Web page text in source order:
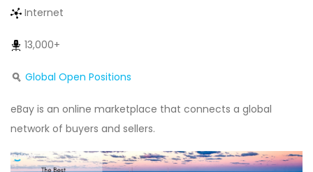
Internet
13,000+
Global Open Positions
eBay is an online marketplace that connects a global
network of buyers and sellers.